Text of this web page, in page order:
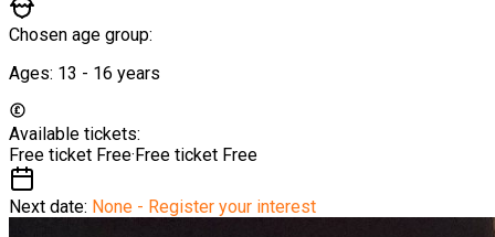
Chosen age group:
Ages: 13 - 16 years
Available tickets:
Free ticket Free·Free ticket Free
Next date: None - Register your interest